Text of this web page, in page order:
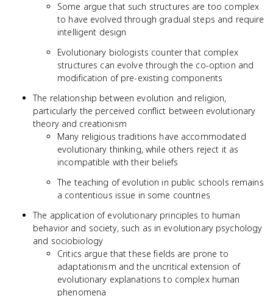
Some argue that such structures are too complex
to have evolved through gradual steps and require
intelligent design
Evolutionary biologists counter that complex
structures can evolve through the co-option and
modification of pre-existing components
The relationship between evolution and religion,
particularly the perceived conflict between evolutionary
theory and creationism
Many religious traditions have accommodated
evolutionary thinking, while others reject it as
incompatible with their beliefs
The teaching of evolution in public schools remains
a contentious issue in some countries
The application of evolutionary principles to human
behavior and society, such as in evolutionary psychology
and sociobiology
Critics argue that these fields are prone to
adaptationism and the uncritical extension of
evolutionary explanations to complex human
phenomena